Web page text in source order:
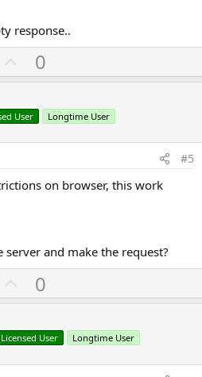
response..
U
p
o
t
0
User Longtime User
#5
on browser, this work
and make the request?
U
p
o
t
0
Licensed User Longtime User